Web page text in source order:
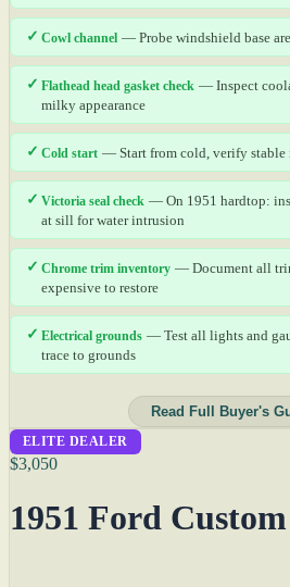
✓ Cowl channel — Probe windshield base
✓ Flathead head gasket check — Inspect
milky appearance
✓ Cold start — Start from cold, verify stable
✓ Victoria seal check — On 1951 hardtop:
at sill for water intrusion
✓ Chrome trim inventory — Document all
expensive to restore
✓ Electrical grounds — Test all lights and
trace to grounds
Read Full Buyer's
ELITE DEALER
$3,050
1951 Ford